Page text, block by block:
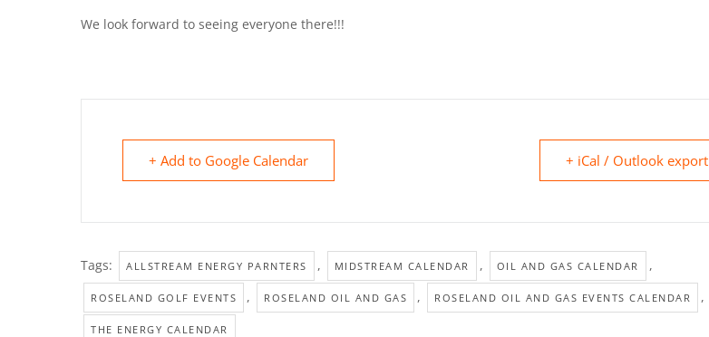
We look forward to seeing everyone there!!!
+ Add to Google Calendar + iCal / Outlook export
Tags: ALLSTREAM ENERGY PARNTERS , MIDSTREAM CALENDAR , OIL AND GAS CALENDAR ,
ROSELAND GOLF EVENTS , ROSELAND OIL AND GAS , ROSELAND OIL AND GAS EVENTS CALENDAR ,
THE ENERGY CALENDAR